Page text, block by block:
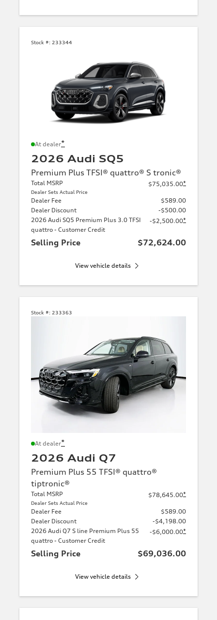
Stock #: 233344
At dealer*
2026 Audi SQ5
Premium Plus TFSI® quattro® S tronic®
Total MSRP
Dealer Sets Actual Price
$75,035.00*
Dealer Fee
$589.00
Dealer Discount
-$500.00
2026 Audi SQ5 Premium Plus 3.0 TFSI
quattro - Customer Credit
-$2,500.00*
Selling Price $72,624.00
View vehicle details
Stock #: 233363
At dealer*
2026 Audi Q7
Premium Plus 55 TFSI® quattro®
tiptronic®
Total MSRP
Dealer Sets Actual Price
$78,645.00*
Dealer Fee
$589.00
Dealer Discount
-$4,198.00
2026 Audi Q7 S line Premium Plus 55
quattro - Customer Credit
-$6,000.00*
Selling Price $69,036.00
View vehicle details